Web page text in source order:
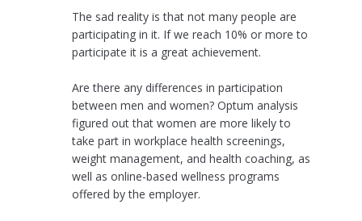
The sad reality is that not many people are
participating in it. If we reach 10% or more to
participate it is a great achievement.
Are there any differences in participation
between men and women? Optum analysis
figured out that women are more likely to
take part in workplace health screenings,
weight management, and health coaching, as
well as online-based wellness programs
offered by the employer.